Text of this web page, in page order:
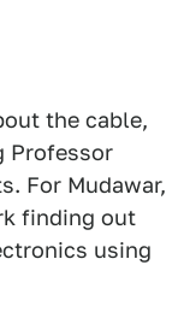
the cable,
Professor
For Mudawar,
finding out
using